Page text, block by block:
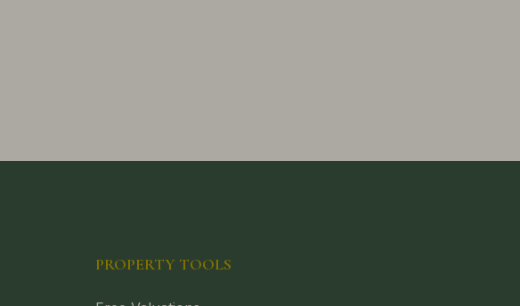
PROPERTY TOOLS